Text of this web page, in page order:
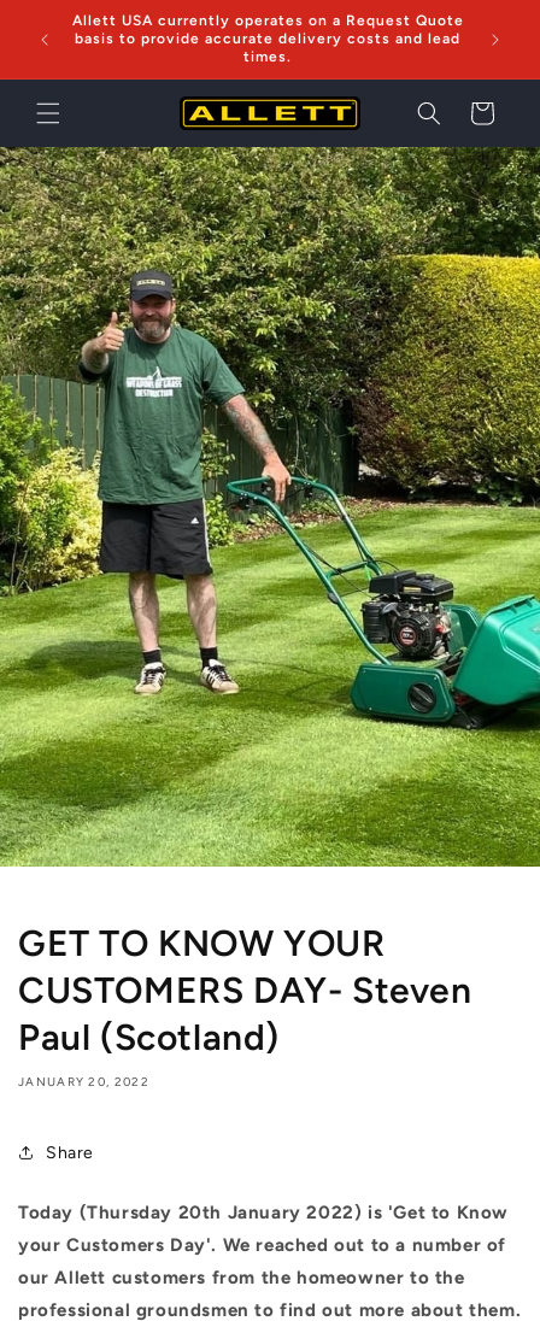
Skip to
content
Allett USA currently operates on a Request Quote
basis to provide accurate delivery costs and lead
times.
Cart
GET TO KNOW YOUR
CUSTOMERS DAY- Steven
Paul (Scotland)
JANUARY 20, 2022
Share
Today (Thursday 20th January 2022) is 'Get to Know
your Customers Day'. We reached out to a number of
our Allett customers from the homeowner to the
professional groundsmen to find out more about them.